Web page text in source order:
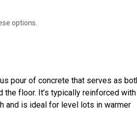
options.
pour of concrete that serves as
the floor. It’s typically reinforced with
and is ideal for level lots in warmer